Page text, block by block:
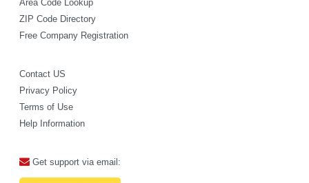
Area Code Lookup
ZIP Code Directory
Free Company Registration
Contact US
Privacy Policy
Terms of Use
Help Information
Get support via email: